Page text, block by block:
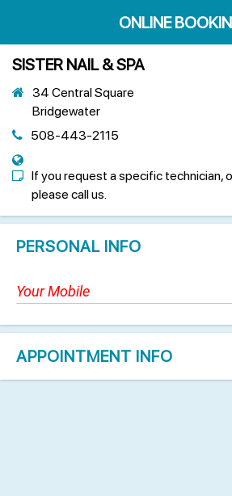
ONLINE
SISTER NAIL & SPA
34 Central Square
Bridgewater
508-443-2115
If you request a specific technician,
please call us.
PERSONAL INFO
APPOINTMENT INFO